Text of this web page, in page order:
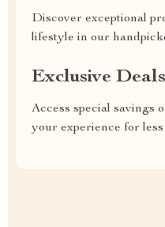
Discover exceptional
lifestyle in our
Exclusive Deals
Access special savings
your experience for less